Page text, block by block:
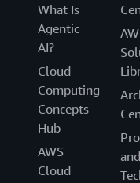
What Is
Agentic
AI?
Cloud
Computing
Concepts
Hub
AWS
Cloud
and